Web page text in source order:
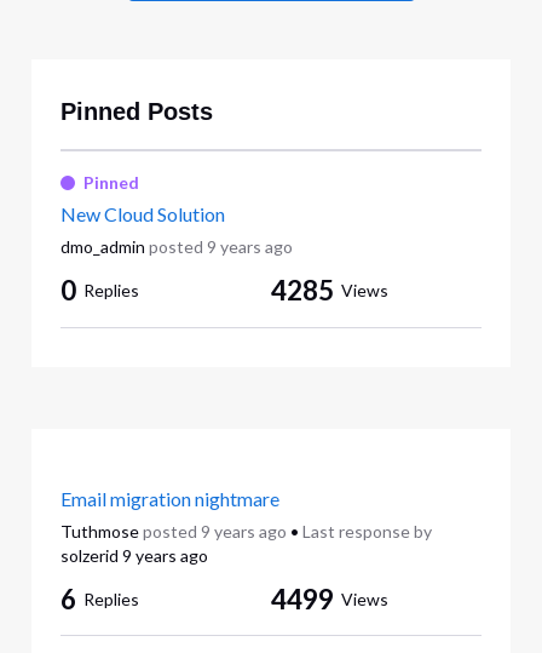
Pinned Posts
Pinned
New Cloud Solution
dmo_admin posted 9 years ago
0 Replies 4285 Views
Email migration nightmare
Tuthmose posted 9 years ago • Last response by
solzerid 9 years ago
6 Replies 4499 Views